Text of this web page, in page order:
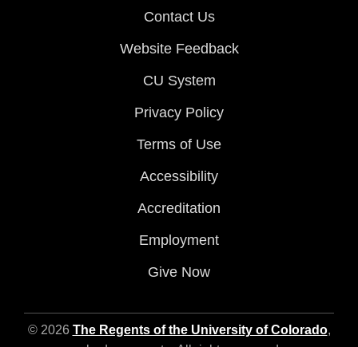
Contact Us
Website Feedback
CU System
Privacy Policy
Terms of Use
Accessibility
Accreditation
Employment
Give Now
© 2026 The Regents of the University of Colorado,